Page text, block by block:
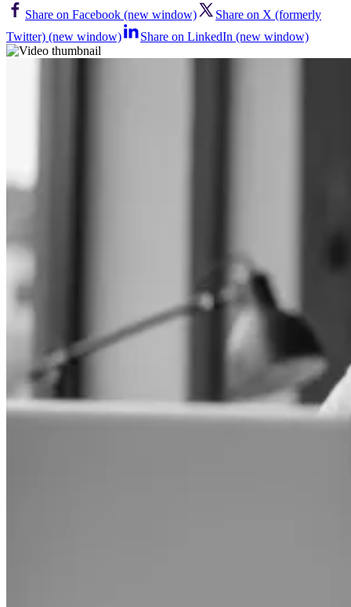
Share on Facebook (new window)
Share on X (formerly
Twitter) (new window)
Share on LinkedIn (new window)